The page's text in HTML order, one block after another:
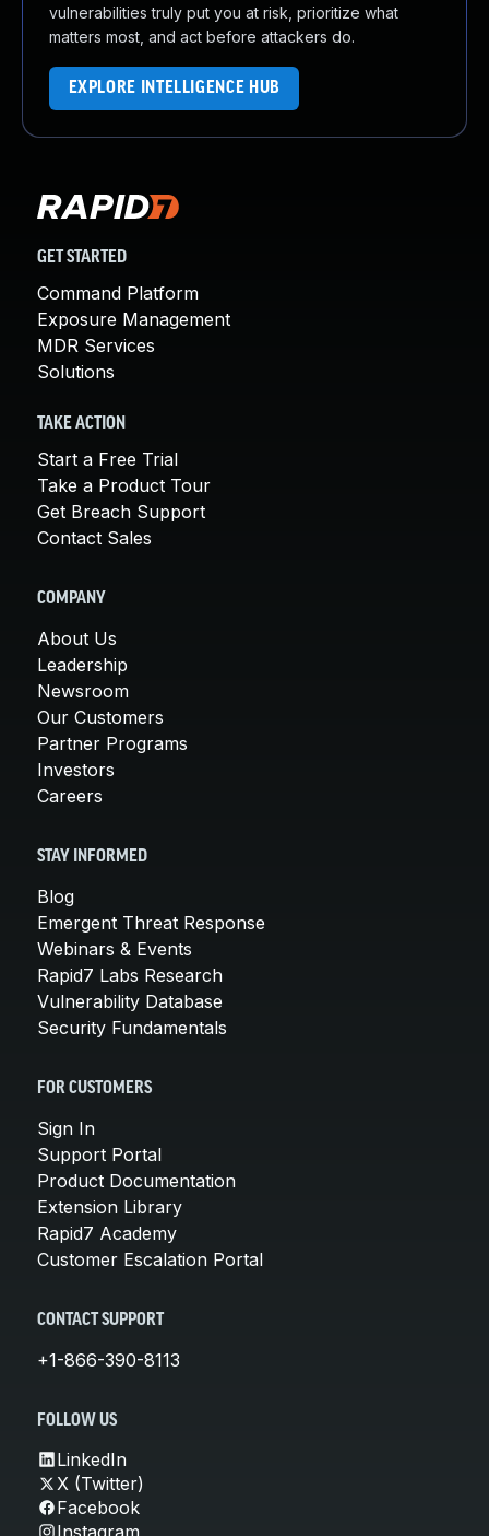
vulnerabilities truly put you at risk, prioritize what
matters most, and act before attackers do.
EXPLORE INTELLIGENCE HUB
GET STARTED
Command Platform
Exposure Management
MDR Services
Solutions
TAKE ACTION
Start a Free Trial
Take a Product Tour
Get Breach Support
Contact Sales
COMPANY
About Us
Leadership
Newsroom
Our Customers
Partner Programs
Investors
Careers
STAY INFORMED
Blog
Emergent Threat Response
Webinars & Events
Rapid7 Labs Research
Vulnerability Database
Security Fundamentals
FOR CUSTOMERS
Sign In
Support Portal
Product Documentation
Extension Library
Rapid7 Academy
Customer Escalation Portal
CONTACT SUPPORT
+1-866-390-8113
FOLLOW US
LinkedIn
X (Twitter)
Facebook
Instagram